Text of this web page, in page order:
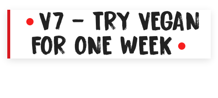
V7 – TRY VEGAN
FOR ONE WEEK